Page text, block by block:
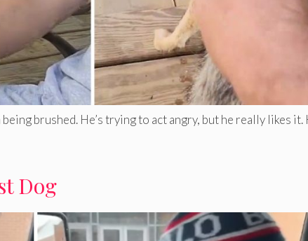
brushed. He’s trying to act angry, but he really likes it.
Dog